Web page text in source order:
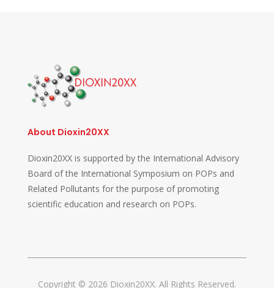
About Dioxin20XX
Dioxin20XX is supported by the International Advisory
Board of the International Symposium on POPs and
Related Pollutants for the purpose of promoting
scientific education and research on POPs.
Copyright © 2026 Dioxin20XX. All Rights Reserved.